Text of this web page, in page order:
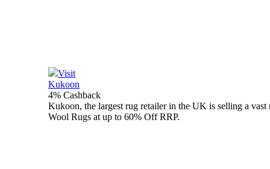
Visit
Kukoon
4% Cashback
Kukoon, the largest rug retailer in the UK is selling a
Wool Rugs at up to 60% Off RRP.